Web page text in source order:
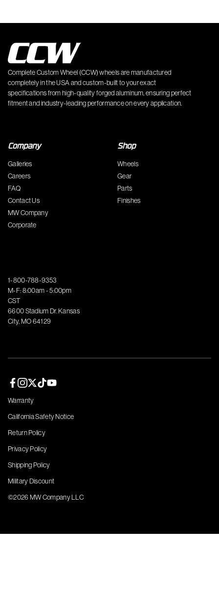
Complete Custom Wheel (CCW) wheels are manufactured
completely in the USA and custom-built to your exact
specifications from high-quality forged aluminum, ensuring perfect
fitment and industry-leading performance on every application.
Company
Galleries
Careers
FAQ
Contact Us
MW Company
Corporate
Shop
Wheels
Gear
Parts
Finishes
1-800-788-9353
M-F: 8:00am - 5:00pm
CST
6600 Stadium Dr. Kansas
City, MO 64129
Warranty
California Safety Notice
Return Policy
Privacy Policy
Shipping Policy
Military Discount
©2026 MW Company LLC